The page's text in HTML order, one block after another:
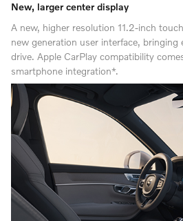
New, larger center display
A new, higher resolution 11.2-inch
new generation user interface,
drive. Apple CarPlay compatibility
smartphone integration*.